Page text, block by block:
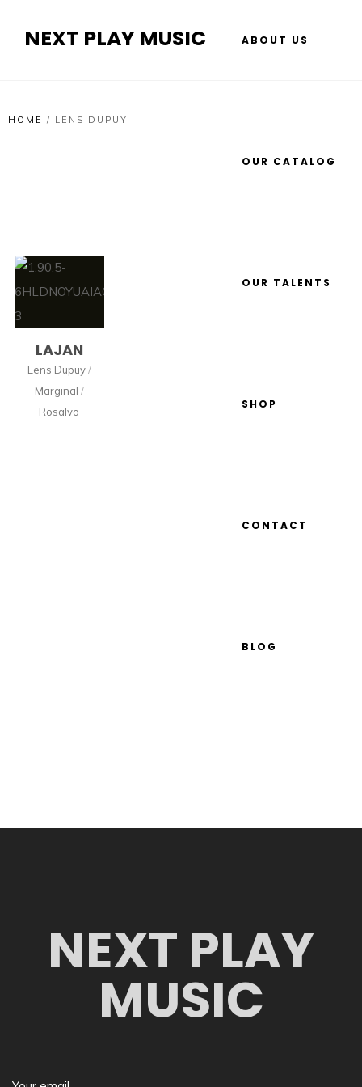
NEXT PLAY MUSIC ABOUT US
OUR CATALOG
OUR TALENTS
SHOP
CONTACT
BLOG
HOME / LENS DUPUY
LAJAN
Lens Dupuy/
Marginal /
Rosalvo
NEXT PLAY
MUSIC